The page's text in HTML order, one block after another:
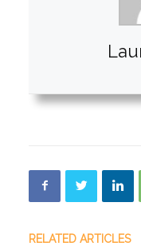
RELATED ARTICLES